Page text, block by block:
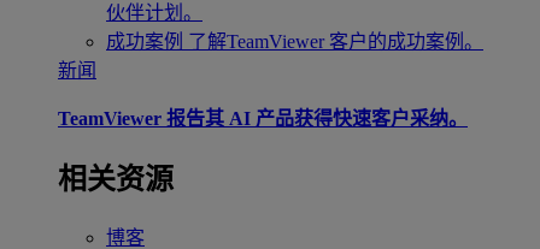
伙伴计划。
成功案例 了解TeamViewer 客户的成功案例。
新闻
TeamViewer 报告其 AI 产品获得快速客户采纳。
相关资源
博客